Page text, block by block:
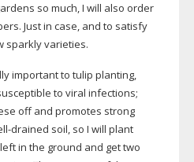
so much, I will also order
Just in case, and to satisfy
sparkly varieties.
important to tulip planting,
to viral infections;
off and promotes strong
drained soil, so I will plant
in the ground and get two